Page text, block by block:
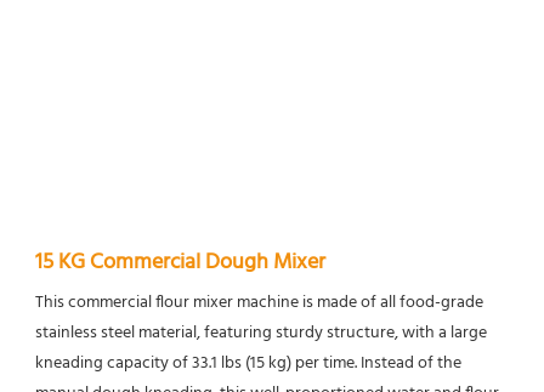
15 KG Commercial Dough Mixer
This commercial flour mixer machine is made of all food-grade
stainless steel material, featuring sturdy structure, with a large
kneading capacity of 33.1 lbs (15 kg) per time. Instead of the